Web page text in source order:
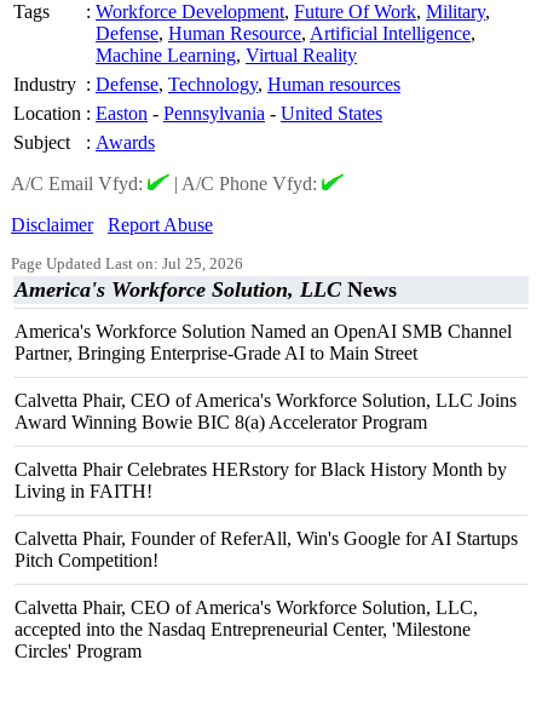
Tags
: Workforce Development, Future Of Work, Military,
Defense, Human Resource, Artificial Intelligence,
Machine Learning, Virtual Reality
Industry : Defense, Technology, Human resources
Location : Easton - Pennsylvania - United States
Subject
: Awards
A/C Email Vfyd:
| A/C Phone Vfyd:
Disclaimer
Report Abuse
Page Updated Last on: Jul 25, 2026
America's Workforce Solution, LLC News
America's Workforce Solution Named an OpenAI SMB Channel
Partner, Bringing Enterprise-Grade AI to Main Street
Calvetta Phair, CEO of America's Workforce Solution, LLC Joins
Award Winning Bowie BIC 8(a) Accelerator Program
Calvetta Phair Celebrates HERstory for Black History Month by
Living in FAITH!
Calvetta Phair, Founder of ReferAll, Win's Google for AI Startups
Pitch Competition!
Calvetta Phair, CEO of America's Workforce Solution, LLC,
accepted into the Nasdaq Entrepreneurial Center, 'Milestone
Circles' Program